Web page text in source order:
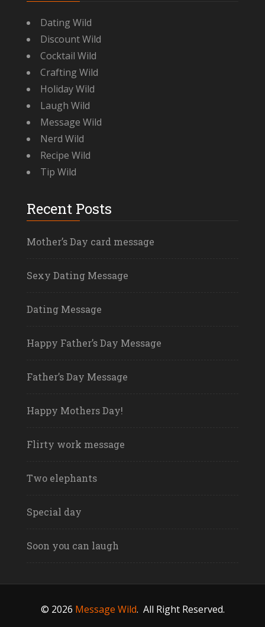
Dating Wild
Discount Wild
Cocktail Wild
Crafting Wild
Holiday Wild
Laugh Wild
Message Wild
Nerd Wild
Recipe Wild
Tip Wild
Recent Posts
Mother’s Day card message
Sexy Dating Message
Dating Message
Happy Father’s Day Message
Father’s Day Message
Happy Mothers Day!
Flirty work message
Two elephants
Special day
Soon you can laugh
© 2026 Message Wild. All Right Reserved.